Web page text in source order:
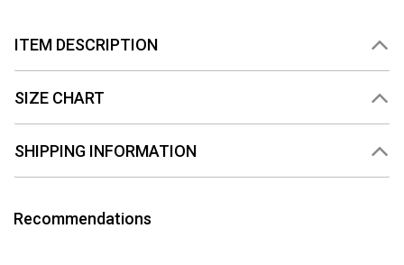
ITEM DESCRIPTION
SIZE CHART
SHIPPING INFORMATION
Recommendations